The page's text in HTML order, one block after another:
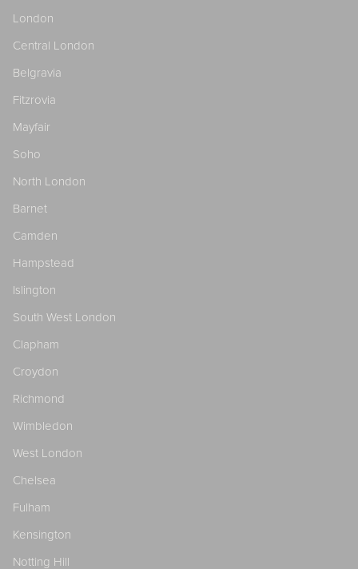
London
Central London
Belgravia
Fitzrovia
Mayfair
Soho
North London
Barnet
Camden
Hampstead
Islington
South West London
Clapham
Croydon
Richmond
Wimbledon
West London
Chelsea
Fulham
Kensington
Notting Hill